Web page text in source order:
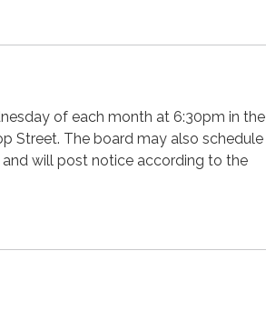
of each month at 6:30pm in the
Street. The board may also schedule
will post notice according to the